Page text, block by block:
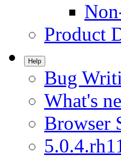
Product
Help
Bug
What's
Browser